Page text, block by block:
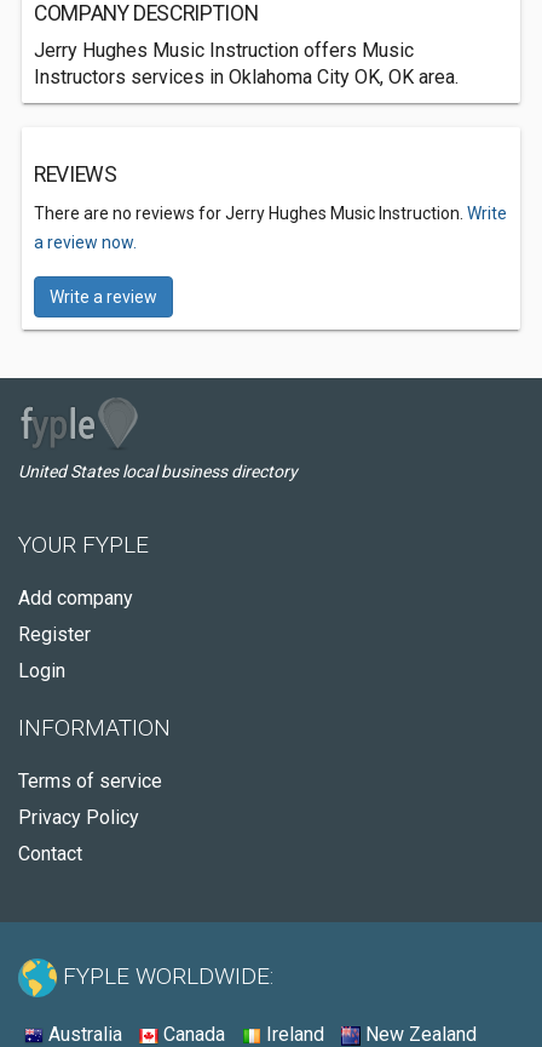
COMPANY DESCRIPTION
Jerry Hughes Music Instruction offers Music
Instructors services in Oklahoma City OK, OK area.
REVIEWS
There are no reviews for Jerry Hughes Music Instruction. Write
a review now.
Write a review
United States local business directory
YOUR FYPLE
Add company
Register
Login
INFORMATION
Terms of service
Privacy Policy
Contact
FYPLE WORLDWIDE:
Australia Canada Ireland New Zealand